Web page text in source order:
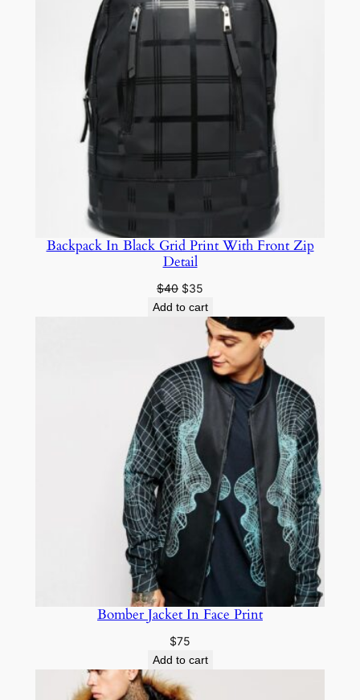
Backpack In Black Grid Print With Front Zip
Detail
$40 $35
Add to cart
Bomber Jacket In Face Print
$75
Add to cart